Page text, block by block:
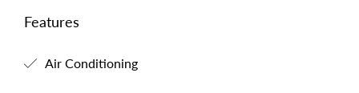
Features
Air Conditioning